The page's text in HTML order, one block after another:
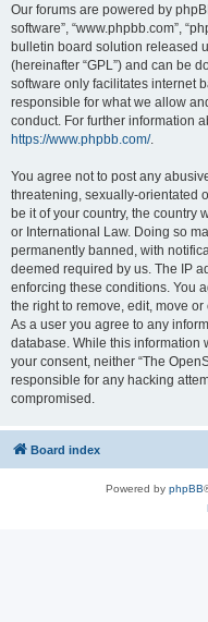
Our forums are powered by
software”, “www.phpbb.com”,
bulletin board solution released
(hereinafter “GPL”) and can be
software only facilitates internet
responsible for what we allow
conduct. For further information
https://www.phpbb.com/.
You agree not to post any
threatening, sexually-orientated
be it of your country, the country
or International Law. Doing so
permanently banned, with
deemed required by us. The IP
enforcing these conditions. You
the right to remove, edit, move
As a user you agree to any
database. While this information
your consent, neither “The
responsible for any hacking
compromised.
Board index
Powered by phpBB